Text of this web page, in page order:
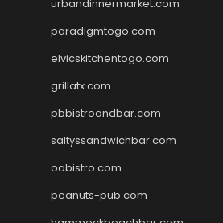
urbandinnermarket.com
paradigmtogo.com
elvicskitchentogo.com
grillatx.com
pbbistroandbar.com
saltyssandwichbar.com
oabistro.com
peanuts-pub.com